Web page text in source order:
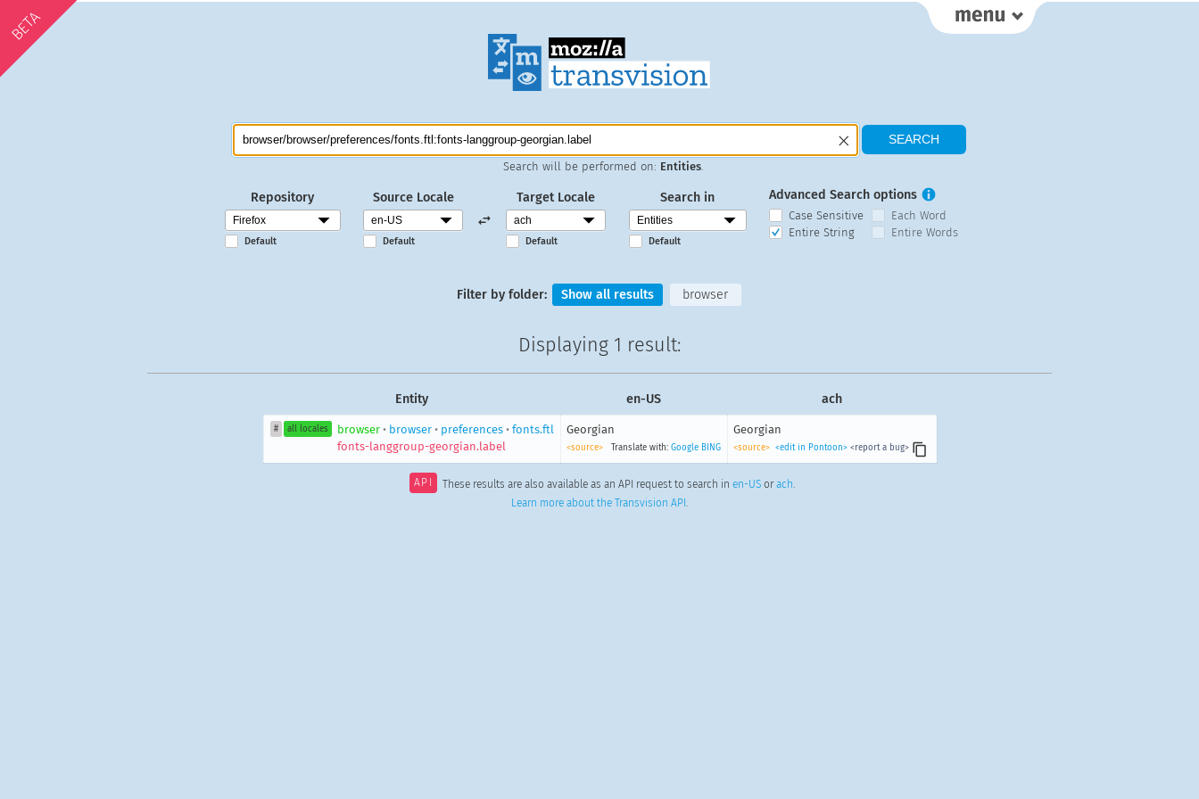
BETA
Search will be performed on: Entities
Repository
Default
Source Locale
Default
Target Locale
Default
Search in
Default
Advanced Search options
Case Sensitive
Each Word
Entire String
Entire Words
Filter by folder: Show all results browser
Displaying 1 result:
Entity en-US ach
# all locales browser• browser• preferences• fonts.ftl
fonts-langgroup-georgian.label
Georgian
<source> Translate with: Google BING
Georgian
<source> <edit in Pontoon> <report a bug>
API These results are also available as an API request to search in en-USorach.
Learn more about the Transvision API